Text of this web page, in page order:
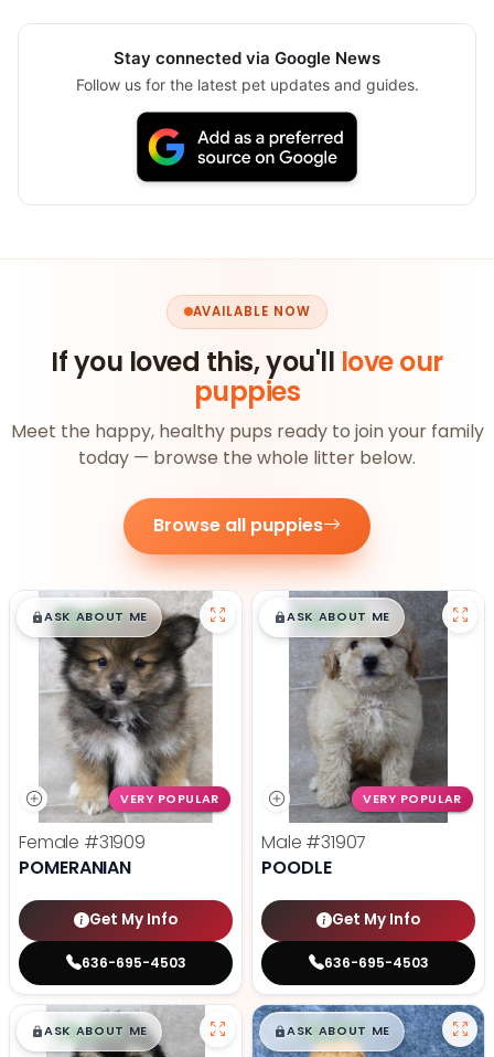
Stay connected via Google News
Follow us for the latest pet updates and guides.
AVAILABLE NOW
If you loved this, you'll love our
puppies
Meet the happy, healthy pups ready to join your family
today — browse the whole litter below.
Browse all puppies
$█,█99
ASK ABOUT ME
VERY POPULAR
Female #31909
POMERANIAN
Get My Info
636-695-4503
$█,█99
ASK ABOUT ME
VERY POPULAR
Male #31907
POODLE
Get My Info
636-695-4503
$█,█99
ASK ABOUT ME $█,█99
ASK ABOUT ME